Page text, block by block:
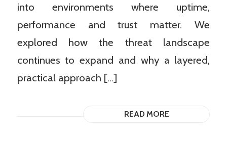
into environments where uptime,
performance and trust matter. We
explored how the threat landscape
continues to expand and why a layered,
practical approach […]
READ MORE